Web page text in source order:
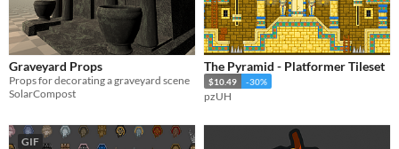
Graveyard Props
Props for decorating a graveyard scene
SolarCompost
The Pyramid - Platformer Tileset
$10.49 -30%
pzUH
GIF